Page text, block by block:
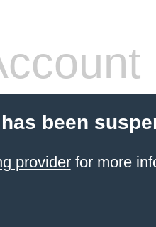
been
providerfor more